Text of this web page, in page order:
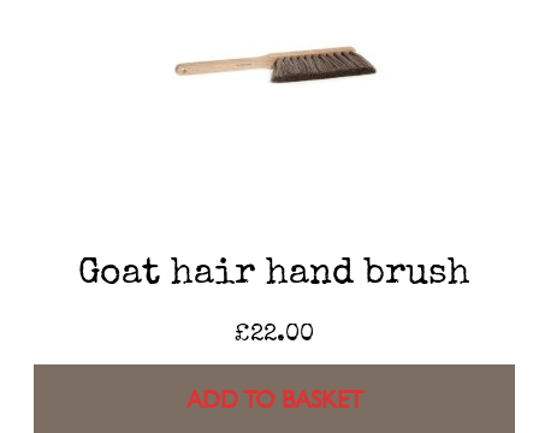
Goat hair hand brush
£22.00
ADD TO BASKET